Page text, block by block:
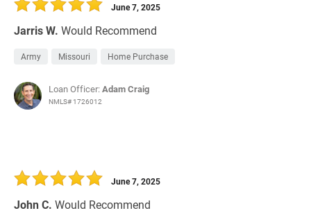
Jarris W. Would Recommend
June 7, 2025
Army Missouri Home Purchase
Loan Officer:Adam Craig
NMLS# 1726012
John C. Would Recommend
June 7, 2025